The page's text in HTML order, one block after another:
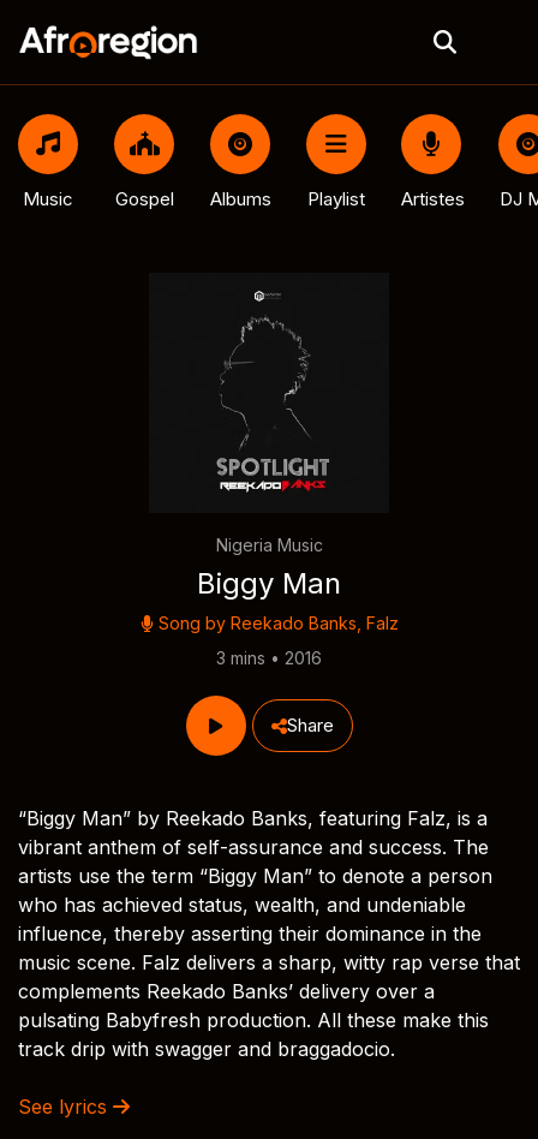
Music Gospel Albums Playlist Artistes DJ
Nigeria Music
Biggy Man
Song by Reekado Banks Falz
3 mins • 2016
Share
“Biggy Man” by Reekado Banks, featuring Falz, is a
vibrant anthem of self-assurance and success. The
artists use the term “Biggy Man” to denote a person
who has achieved status, wealth, and undeniable
influence, thereby asserting their dominance in the
music scene. Falz delivers a sharp, witty rap verse that
complements Reekado Banks’ delivery over a
pulsating Babyfresh production. All these make this
track drip with swagger and braggadocio.
See lyrics